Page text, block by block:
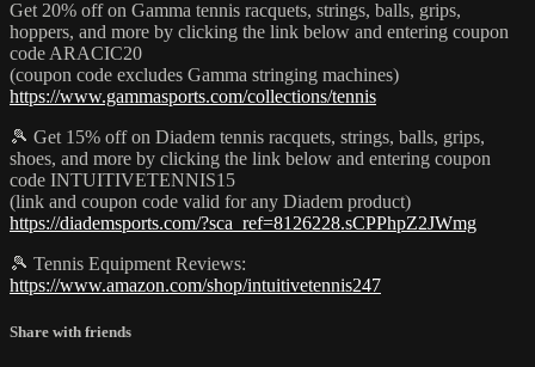
Get 20% off on Gamma tennis racquets, strings, balls, grips,
hoppers, and more by clicking the link below and entering coupon
code ARACIC20
(coupon code excludes Gamma stringing machines)
https://www.gammasports.com/collections/tennis
🎾 Get 15% off on Diadem tennis racquets, strings, balls, grips,
shoes, and more by clicking the link below and entering coupon
code INTUITIVETENNIS15
(link and coupon code valid for any Diadem product)
https://diademsports.com/?sca_ref=8126228.sCPPhpZ2JWmg
🎾 Tennis Equipment Reviews:
https://www.amazon.com/shop/intuitivetennis247
Share with friends